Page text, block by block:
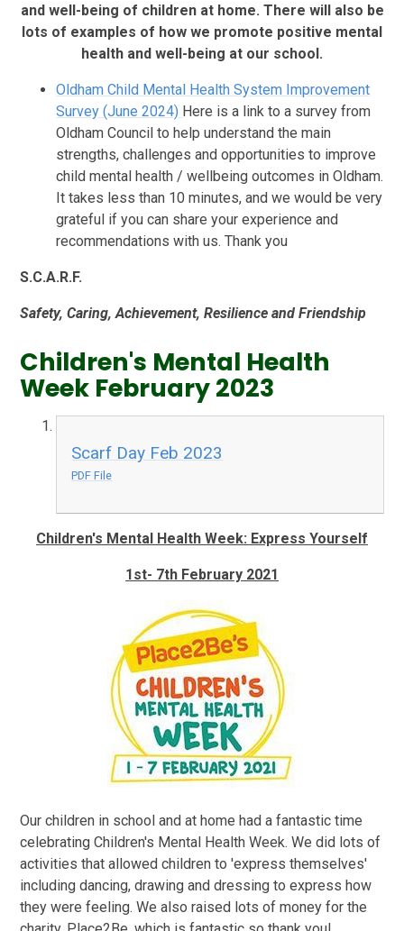
and well-being of children at home. There will also be
lots of examples of how we promote positive mental
health and well-being at our school.
Oldham Child Mental Health System Improvement
Survey (June 2024) Here is a link to a survey from
Oldham Council to help understand the main
strengths, challenges and opportunities to improve
child mental health / wellbeing outcomes in Oldham.
It takes less than 10 minutes, and we would be very
grateful if you can share your experience and
recommendations with us. Thank you
S.C.A.R.F.
Safety, Caring, Achievement,Resilience and Friendship
Children's Mental Health
Week February 2023
Scarf Day Feb 2023
PDF File
Children's Mental Health Week: Express Yourself
1st- 7th February 2021
Our children in school and at home had a fantastic time
celebrating Children's Mental Health Week. We did lots of
activities that allowed children to 'express themselves'
including dancing, drawing and dressing to express how
they were feeling. We also raised lots of money for the